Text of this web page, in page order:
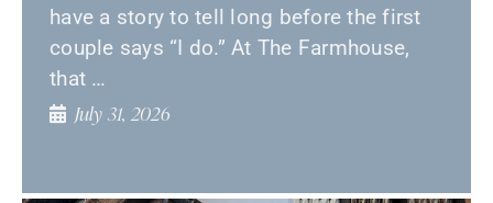
have a story to tell long before the first
couple says “I do.” At The Farmhouse,
that …
July 31, 2026